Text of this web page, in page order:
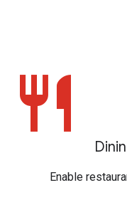
restaurant
Enable